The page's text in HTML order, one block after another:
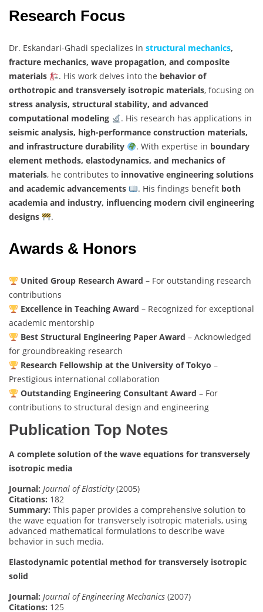
Research Focus
Dr. Eskandari-Ghadi specializes in structural mechanics,
fracture mechanics, wave propagation, and composite
materials
. His work delves into the behavior of
orthotropic and transversely isotropic materials, focusing on
stress analysis, structural stability, and advanced
computational modeling
. His research has applications in
seismic analysis, high-performance construction materials,
and infrastructure durability
. With expertise in boundary
element methods, elastodynamics, and mechanics of
materials, he contributes to innovative engineering solutions
and academic advancements
. His findings benefit both
academia and industry, influencing modern civil engineering
designs
.
Awards & Honors
United Group Research Award – For outstanding research
contributions
Excellence in Teaching Award – Recognized for exceptional
academic mentorship
Best Structural Engineering Paper Award – Acknowledged
for groundbreaking research
Research Fellowship at the University of Tokyo –
Prestigious international collaboration
Outstanding Engineering Consultant Award – For
contributions to structural design and engineering
Publication Top Notes
A complete solution of the wave equations for transversely
isotropic media
Journal: Journal of Elasticity(2005)
Citations: 182
Summary: This paper provides a comprehensive solution to
the wave equation for transversely isotropic materials, using
advanced mathematical formulations to describe wave
behavior in such media.
Elastodynamic potential method for transversely isotropic
solid
Journal: Journal of Engineering Mechanics (2007)
Citations: 125